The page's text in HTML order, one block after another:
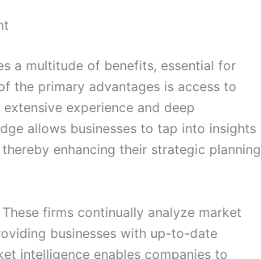
a multitude of benefits, essential for
the primary advantages is access to
experience and deep
allows businesses to tap into insights
enhancing their strategic planning
firms continually analyze market
businesses with up-to-date
intelligence enables companies to